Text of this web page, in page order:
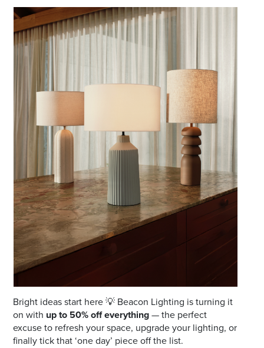
Get the latest in trends, sales, special events and
offers delivered right to your inbox.
Email
Address
Postcode
I agree to the privacy policy and want to
receive emails from Port Stephens
Homemaker Centre about the latest news and
offers
Bright ideas start here 💡 Beacon Lighting is turning it
on with up to 50% off everything— the perfect
excuse to refresh your space, upgrade your lighting, or
finally tick that ‘one day’ piece off the list.